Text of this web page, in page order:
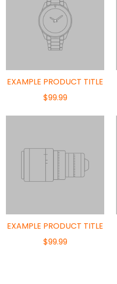
EXAMPLE PRODUCT TITLE
$99.99
EXAMPLE PRODUCT TITLE
$99.99